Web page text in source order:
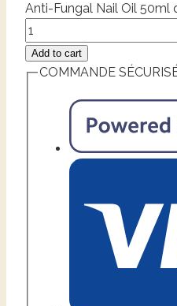
Anti-Fungal Nail Oil 50ml
Add to cart
COMMANDE